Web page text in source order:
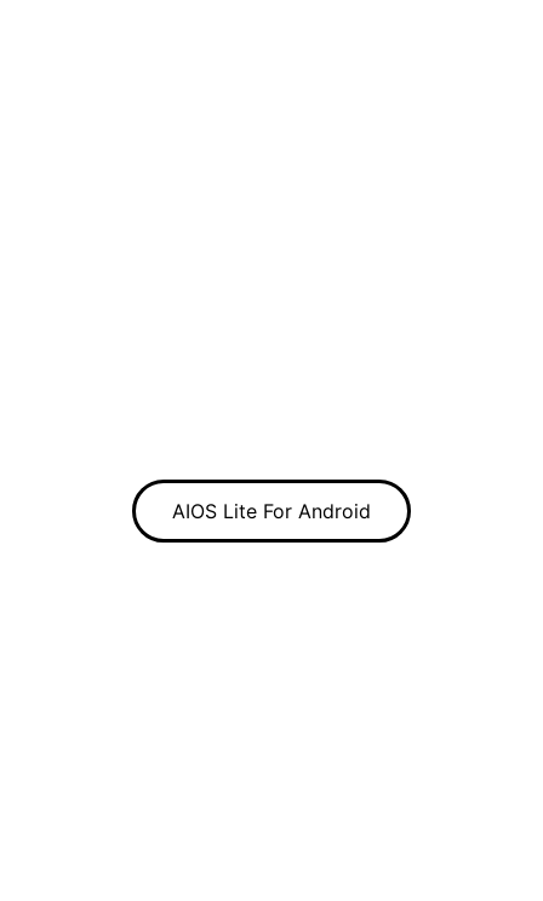
AIOS Lite For Android